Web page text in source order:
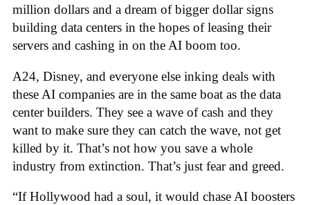
million dollars and a dream of bigger dollar signs
building data centers in the hopes of leasing their
servers and cashing in on the AI boom too.
A24, Disney, and everyone else inking deals with
these AI companies are in the same boat as the data
center builders. They see a wave of cash and they
want to make sure they can catch the wave, not get
killed by it. That’s not how you save a whole
industry from extinction. That’s just fear and greed.
“If Hollywood had a soul, it would chase AI boosters